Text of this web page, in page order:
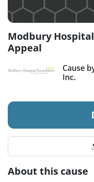
Modbury
Appeal
Cause
Inc.
About this cause